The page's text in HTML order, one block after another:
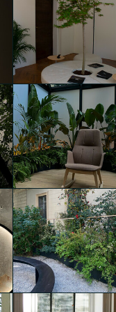
Infinitude. A
circular lighting
experience
Maira Chighine
Infinitude. A
circular lighting
experience
Giorgia Ascione